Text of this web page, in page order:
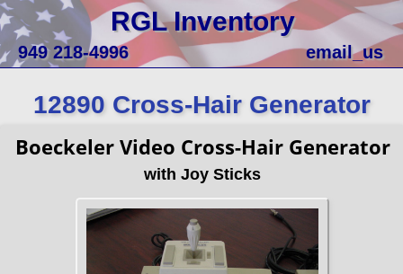
RGL Inventory
949 218-4996 email_us
12890 Cross-Hair Generator
Boeckeler Video Cross-Hair Generator
with Joy Sticks